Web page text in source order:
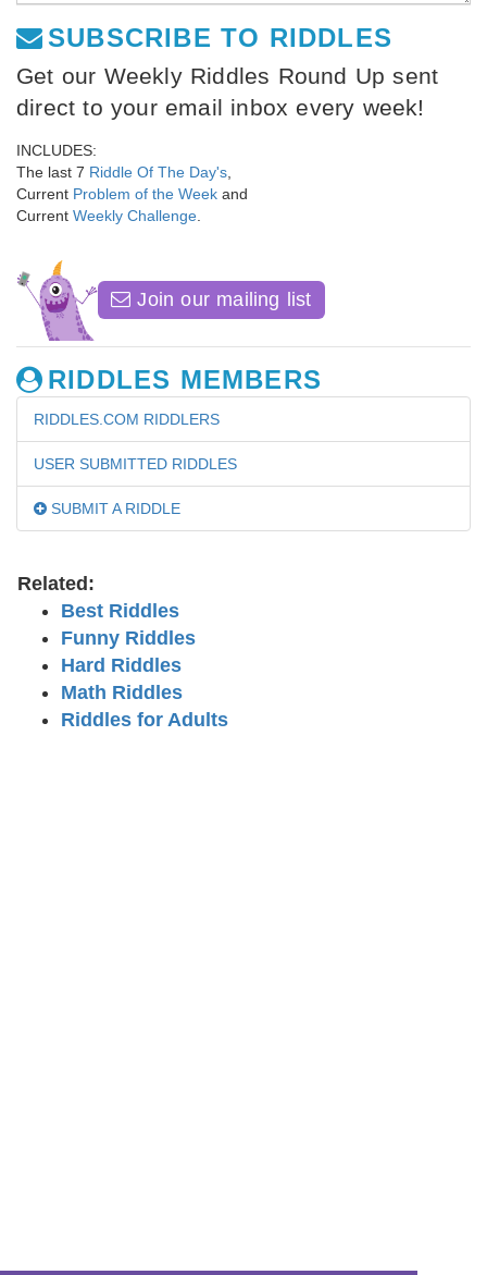
SUBSCRIBE TO RIDDLES
Get our Weekly Riddles Round Up sent
direct to your email inbox every week!
INCLUDES:
The last 7 Riddle Of The Day's,
Current Problem of the Week and
Current Weekly Challenge.
Join our mailing list
RIDDLES MEMBERS
RIDDLES.COM RIDDLERS
USER SUBMITTED RIDDLES
SUBMIT A RIDDLE
Related:
Best Riddles
Funny Riddles
Hard Riddles
Math Riddles
Riddles for Adults